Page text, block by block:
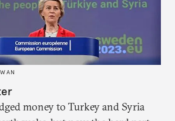
money to Turkey and Syria